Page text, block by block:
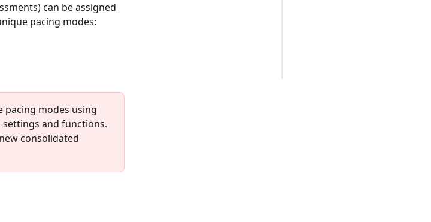
can be assigned
pacing modes:
pacing modes using
and functions.
consolidated